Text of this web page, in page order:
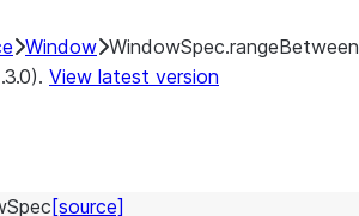
Window WindowSpec.rangeBetween
View latest version
[source]